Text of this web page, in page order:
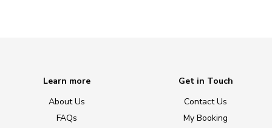
Learn more
About Us
FAQs
Get in Touch
Contact Us
My Booking